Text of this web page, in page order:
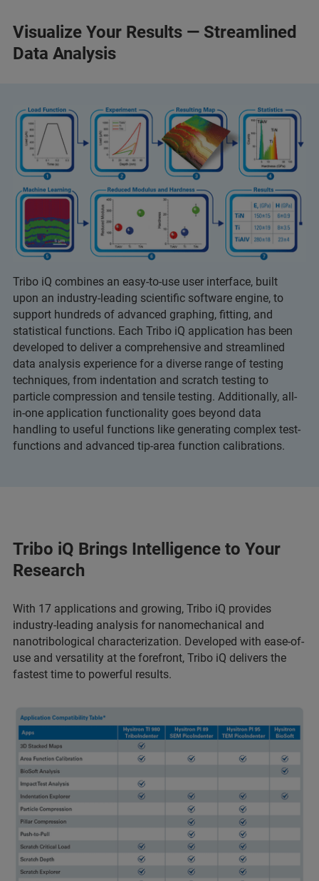
Visualize Your Results — Streamlined
Data Analysis
Tribo iQ combines an easy-to-use user interface, built
upon an industry-leading scientific software engine, to
support hundreds of advanced graphing, fitting, and
statistical functions. Each Tribo iQ application has been
developed to deliver a comprehensive and streamlined
data analysis experience for a diverse range of testing
techniques, from indentation and scratch testing to
particle compression and tensile testing. Additionally, all-
in-one application functionality goes beyond data
handling to useful functions like generating complex test-
functions and advanced tip-area function calibrations.
Tribo iQ Brings Intelligence to Your
Research
With 17 applications and growing, Tribo iQ provides
industry-leading analysis for nanomechanical and
nanotribological characterization. Developed with ease-of-
use and versatility at the forefront, Tribo iQ delivers the
fastest time to powerful results.